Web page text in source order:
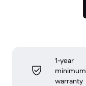
1-year
minimum
warranty